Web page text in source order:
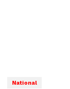
National